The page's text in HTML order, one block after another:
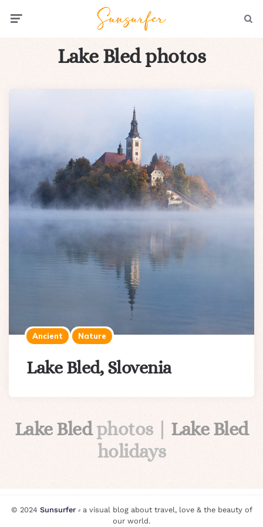
Lake Bled photos
Ancient Nature
Lake Bled, Slovenia
Lake Bledphotos | Lake Bled
holidays
© 2024 Sunsurfer⸗ a visual blog about travel, love & the beauty of
our world.